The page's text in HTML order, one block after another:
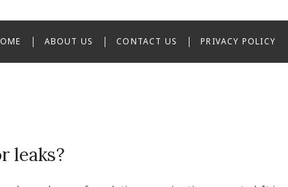
ABOUT US CONTACT US PRIVACY POLICY
leaks?